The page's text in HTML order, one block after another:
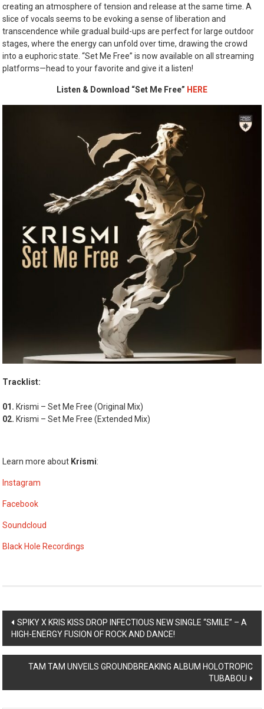
creating an atmosphere of tension and release at the same time. A
slice of vocals seems to be evoking a sense of liberation and
transcendence while gradual build-ups are perfect for large outdoor
stages, where the energy can unfold over time, drawing the crowd
into a euphoric state. “Set Me Free” is now available on all streaming
platforms—head to your favorite and give it a listen!
Listen & Download “Set Me Free” HERE
Tracklist:
01. Krismi – Set Me Free (Original Mix)
02. Krismi – Set Me Free (Extended Mix)
Learn more about Krismi:
Instagram
Facebook
Soundcloud
Black Hole Recordings
Post
navigation
SPIKY X KRIS KISS DROP INFECTIOUS NEW SINGLE “SMILE” – A
HIGH-ENERGY FUSION OF ROCK AND DANCE!
TAM TAM UNVEILS GROUNDBREAKING ALBUM HOLOTROPIC
TUBABOU